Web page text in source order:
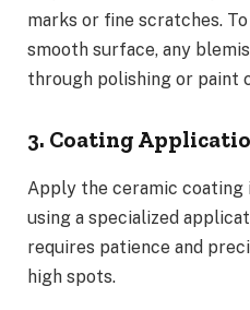
marks or fine scratches.
smooth surface, any
through polishing or paint
3. Coating
Apply the ceramic coating
using a specialized
requires patience and
high spots.